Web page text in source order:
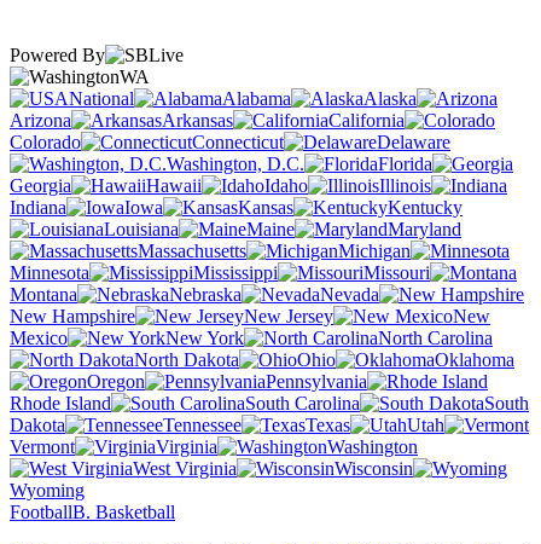
Powered By
WA
National
Alabama
Alaska
Arizona
Arkansas
California
Colorado
Connecticut
Delaware
Washington, D.C.
Florida
Georgia
Hawaii Idaho
Illinois
Indiana
Iowa Kansas
Kentucky
Louisiana
Maine
Maryland
Massachusetts
Michigan
Minnesota
Mississippi
Missouri
Montana
Nebraska
Nevada
New Hampshire
New Jersey
New
Mexico
New York
North Carolina
North Dakota
Ohio
Oklahoma
Oregon
Pennsylvania
Rhode Island
South Carolina
South
Dakota
Tennessee Texas
Utah
Vermont
Virginia
Washington
West Virginia
Wisconsin
Wyoming
FootballB. Basketball